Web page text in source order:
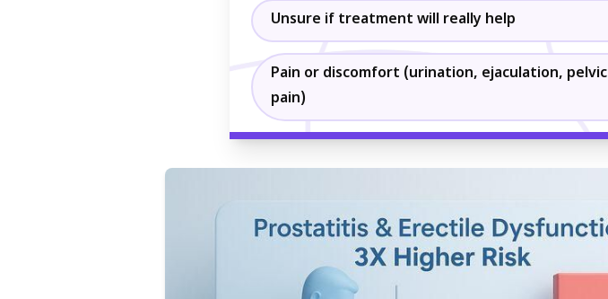
Unsure if treatment will really help
Pain or discomfort (urination, ejaculation, pelvic
pain)